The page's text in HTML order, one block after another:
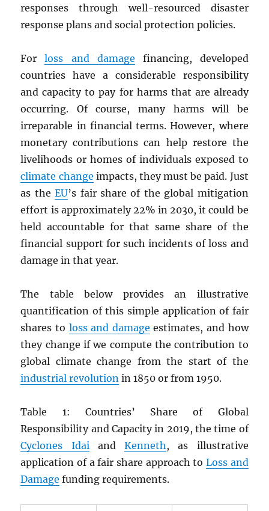
responses through well-resourced disaster
response plans and social protection policies.
Forloss and damage financing, developed
countries have a considerable responsibility
and capacity to pay for harms that are already
occurring. Of course, many harms will be
irreparable in financial terms. However, where
monetary contributions can help restore the
livelihoods or homes of individuals exposed to
climate change impacts, they must be paid. Just
as theEU’s fair share of the global mitigation
effort is approximately 22% in 2030, it could be
held accountable for that same share of the
financial support for such incidents of loss and
damage in that year.
The table below provides an illustrative
quantification of this simple application of fair
shares to loss and damage estimates, and how
they change if we compute the contribution to
global climate change from the start of the
industrial revolution in 1850 or from 1950.
Table 1: Countries’ Share of Global
Responsibility and Capacity in 2019, the time of
Cyclones IdaiandKenneth, as illustrative
application of a fair share approach to Loss and
Damage funding requirements.